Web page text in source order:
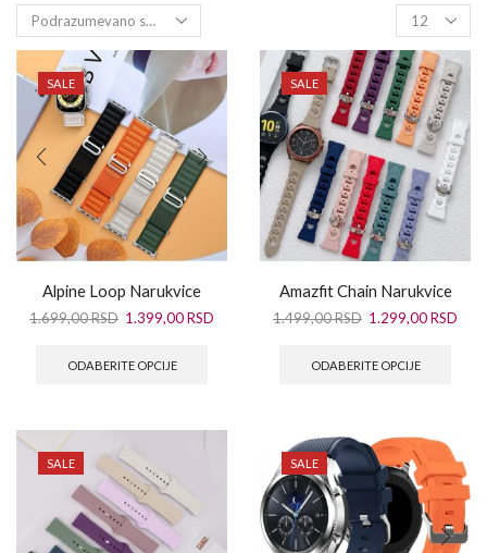
SALE
Alpine Loop Narukvice
1.699,00RSD 1.399,00RSD
ODABERITE OPCIJE
SALE
Amazfit Chain Narukvice
1.499,00RSD 1.299,00RSD
ODABERITE OPCIJE
SALE SALE